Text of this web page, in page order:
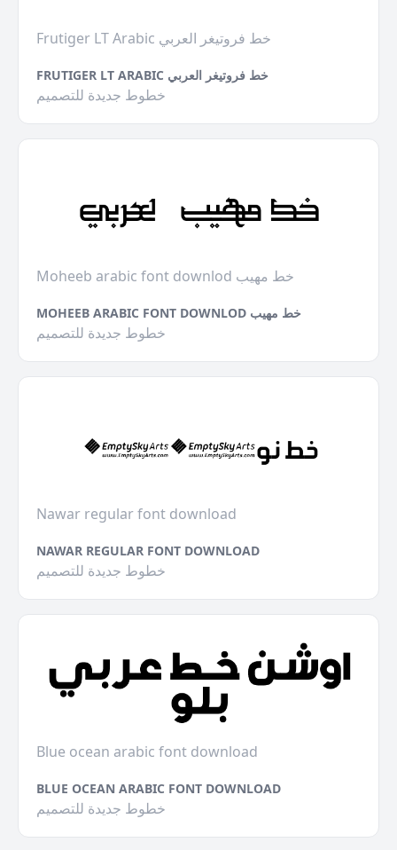
Frutiger LT Arabic خط فروتيغر العربي
FRUTIGER LT ARABIC خط فروتيغر العربي
خطوط جديدة للتصميم
Moheeb arabic font downlod خط مهيب
MOHEEB ARABIC FONT DOWNLOD خط مهيب
خطوط جديدة للتصميم
Nawar regular font download
NAWAR REGULAR FONT DOWNLOAD
خطوط جديدة للتصميم
Blue ocean arabic font download
BLUE OCEAN ARABIC FONT DOWNLOAD
خطوط جديدة للتصميم